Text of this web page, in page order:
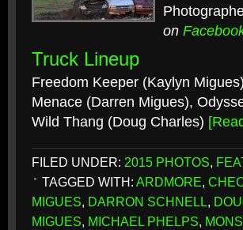
on
Truck Lineup
Freedom Keeper (Kaylyn
Menace (Darren Migues),
Wild Thang (Doug Charles)
FILED UNDER: 2015 PHOTOS,
TAGGED WITH: ARDMORE,
MIGUES, DARRON SCHNELL,
MIGUES, MICHAEL PHELPS,